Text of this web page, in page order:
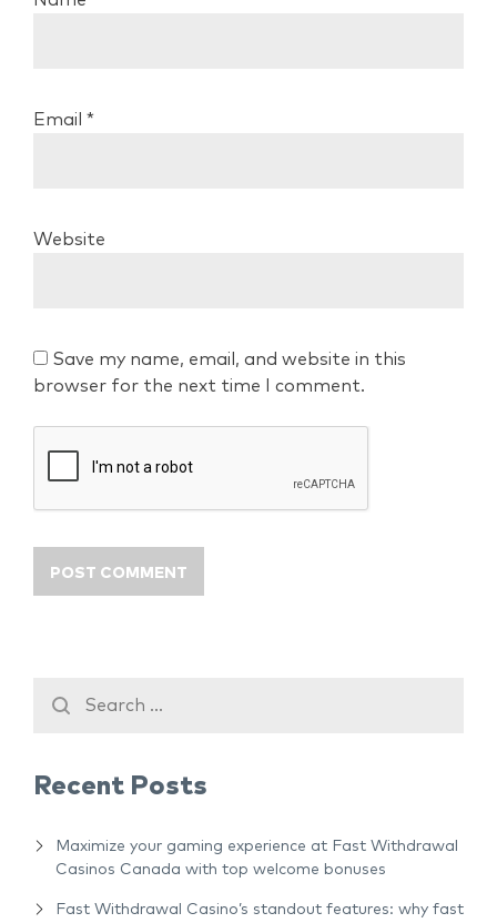
Email *
Website
Save my name, email, and website in this
browser for the next time I comment.
Recent Posts
Maximize your gaming experience at Fast Withdrawal
Casinos Canada with top welcome bonuses
Fast Withdrawal Casino’s standout features: why fast